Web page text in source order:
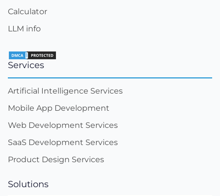
Calculator
LLM info
Services
Artificial Intelligence Services
Mobile App Development
Web Development Services
SaaS Development Services
Product Design Services
Solutions